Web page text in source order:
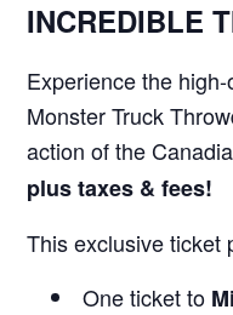
INCREDIBLE
Experience the
Monster Truck
action of the
plus taxes & fees!
This exclusive ticket
One ticket to